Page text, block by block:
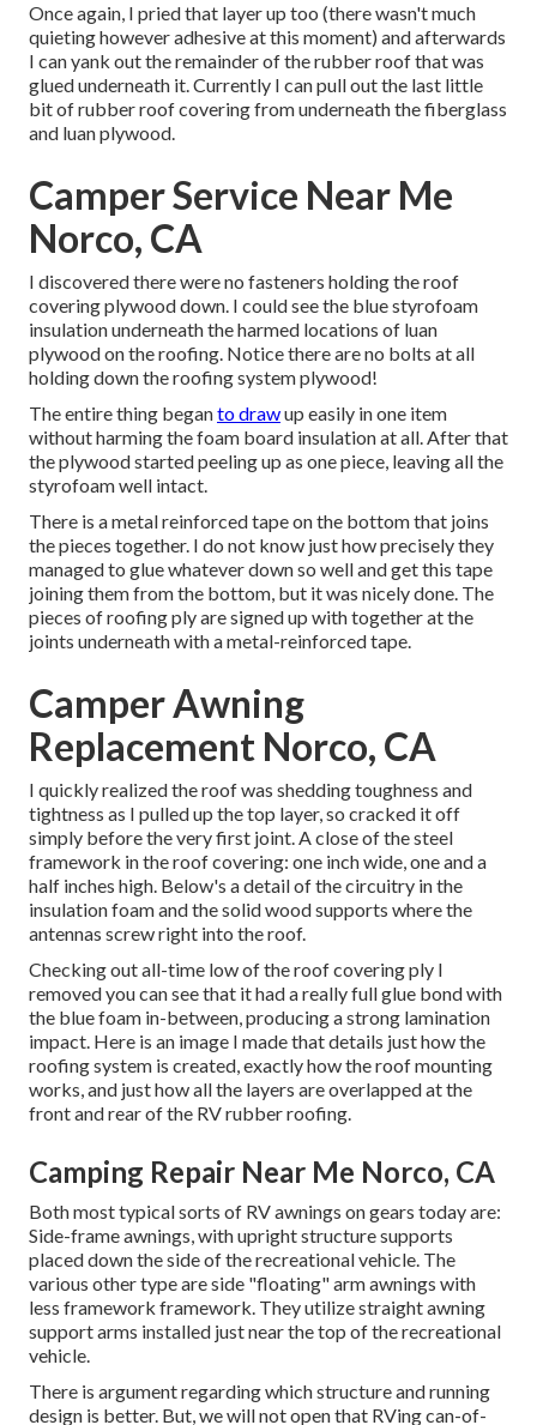
Once again, I pried that layer up too (there wasn't much
quieting however adhesive at this moment) and afterwards
I can yank out the remainder of the rubber roof that was
glued underneath it. Currently I can pull out the last little
bit of rubber roof covering from underneath the fiberglass
and luan plywood.
Camper Service Near Me
Norco, CA
I discovered there were no fasteners holding the roof
covering plywood down. I could see the blue styrofoam
insulation underneath the harmed locations of luan
plywood on the roofing. Notice there are no bolts at all
holding down the roofing system plywood!
The entire thing beganto drawup easily in one item
without harming the foam board insulation at all. After that
the plywood started peeling up as one piece, leaving all the
styrofoam well intact.
There is a metal reinforced tape on the bottom that joins
the pieces together. I do not know just how precisely they
managed to glue whatever down so well and get this tape
joining them from the bottom, but it was nicely done. The
pieces of roofing ply are signed up with together at the
joints underneath with a metal-reinforced tape.
Camper Awning
Replacement Norco, CA
I quickly realized the roof was shedding toughness and
tightness as I pulled up the top layer, so cracked it off
simply before the very first joint. A close of the steel
framework in the roof covering: one inch wide, one and a
half inches high. Below's a detail of the circuitry in the
insulation foam and the solid wood supports where the
antennas screw right into the roof.
Checking out all-time low of the roof covering ply I
removed you can see that it had a really full glue bond with
the blue foam in-between, producing a strong lamination
impact. Here is an image I made that details just how the
roofing system is created, exactly how the roof mounting
works, and just how all the layers are overlapped at the
front and rear of the RV rubber roofing.
Camping Repair Near Me Norco, CA
Both most typical sorts of RV awnings on gears today are:
Side-frame awnings, with upright structure supports
placed down the side of the recreational vehicle. The
various other type are side "floating" arm awnings with
less framework framework. They utilize straight awning
support arms installed just near the top of the recreational
vehicle.
There is argument regarding which structure and running
design is better. But, we will not open that RVing can-of-